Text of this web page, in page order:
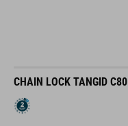
CHAIN LOCK TANGID C80